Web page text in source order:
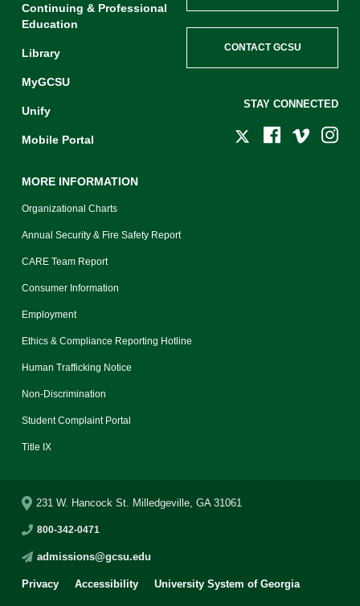
Continuing & Professional
Education
Library
MyGCSU
Unify
Mobile Portal
MORE INFORMATION
Organizational Charts
Annual Security & Fire Safety Report
CARE Team Report
Consumer Information
Employment
Ethics & Compliance Reporting Hotline
Human Trafficking Notice
Non-Discrimination
Student Complaint Portal
Title IX
CONTACT GCSU
STAY CONNECTED
231 W. Hancock St. Milledgeville, GA 31061
800-342-0471
admissions@gcsu.edu
Privacy Accessibility University System of Georgia